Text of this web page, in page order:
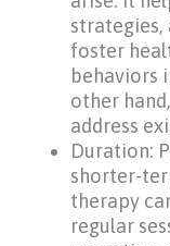
strategies,
foster
behaviors
other
address
Duration:
shorter-
therapy
regular